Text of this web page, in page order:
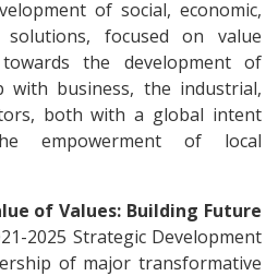
of social, economic,
focused on value
the development of
with business, the industrial,
both with a global intent
empowerment of local
of Values: Building Future
2025 Strategic Development
of major transformative